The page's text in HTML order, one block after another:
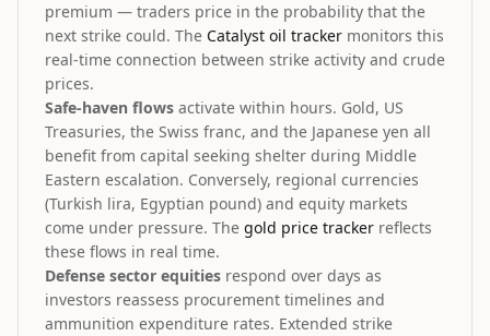
premium — traders price in the probability that the
next strike could. The Catalyst oil tracker monitors this
real-time connection between strike activity and crude
prices.
Safe-haven flows activate within hours. Gold, US
Treasuries, the Swiss franc, and the Japanese yen all
benefit from capital seeking shelter during Middle
Eastern escalation. Conversely, regional currencies
(Turkish lira, Egyptian pound) and equity markets
come under pressure. The gold price tracker reflects
these flows in real time.
Defense sector equities respond over days as
investors reassess procurement timelines and
ammunition expenditure rates. Extended strike